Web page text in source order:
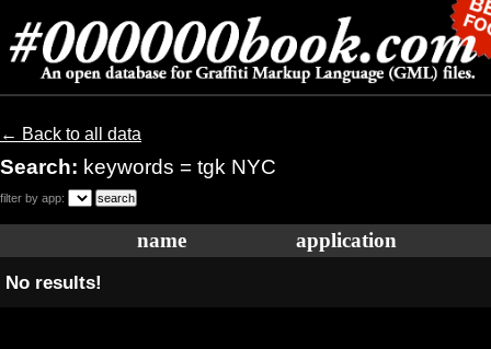
← Back to all data
Search: keywords = tgk NYC
filter by app:
name application
No results!